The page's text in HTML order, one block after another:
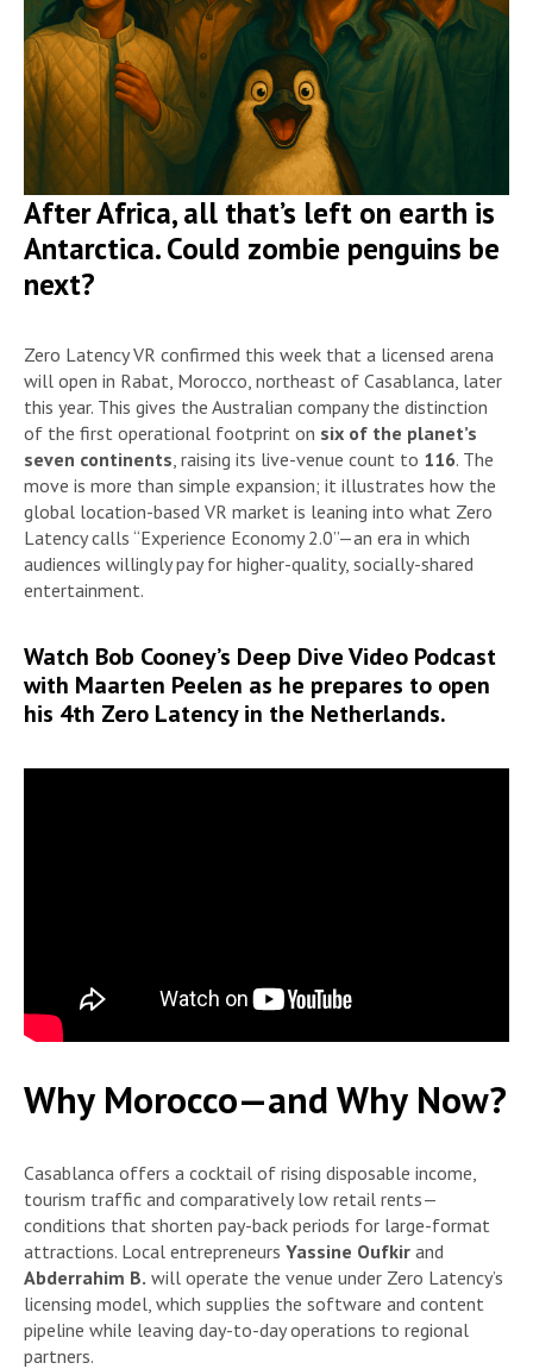
After Africa, all that’s left on earth is
Antarctica. Could zombie penguins be
next?
Zero Latency VR confirmed this week that a licensed arena
will open in Rabat, Morocco, northeast of Casablanca, later
this year. This gives the Australian company the distinction
of the first operational footprint on six of the planet’s
seven continents , raising its live-venue count to 116. The
move is more than simple expansion; it illustrates how the
global location-based VR market is leaning into what Zero
Latency calls “Experience Economy 2.0”—an era in which
audiences willingly pay for higher-quality, socially-shared
entertainment.
Watch Bob Cooney’s Deep Dive Video Podcast
with Maarten Peelen as he prepares to open
his 4th Zero Latency in the Netherlands.
Why Morocco—and Why Now?
Casablanca offers a cocktail of rising disposable income,
tourism traffic and comparatively low retail rents—
conditions that shorten pay-back periods for large-format
attractions. Local entrepreneurs Yassine Oufkir and
Abderrahim B. will operate the venue under Zero Latency’s
licensing model, which supplies the software and content
pipeline while leaving day-to-day operations to regional
partners.